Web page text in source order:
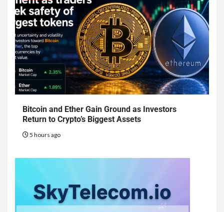
Bitcoin and Ether Gain Ground as Investors
Return to Crypto’s Biggest Assets
5 hours ago